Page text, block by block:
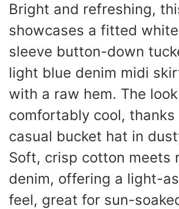
Bright and refreshing,
showcases a fitted
sleeve button-down
light blue denim midi
with a raw hem. The
comfortably cool,
casual bucket hat in
Soft, crisp cotton meets
denim, offering a light-
feel, great for sun-